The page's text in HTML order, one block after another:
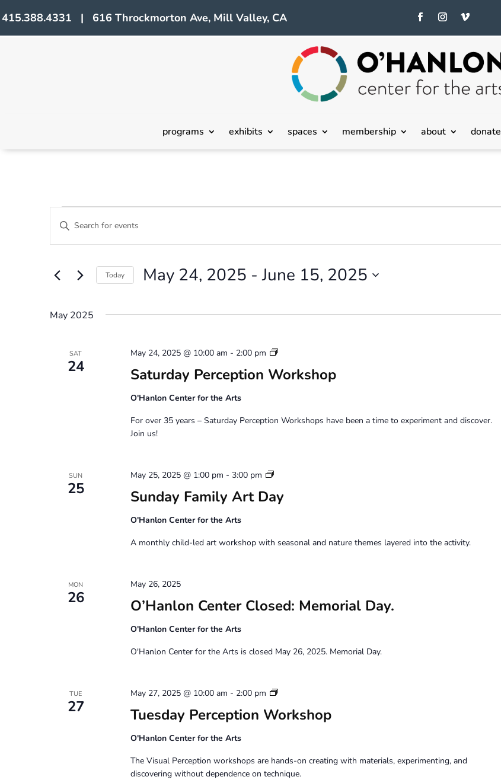
415.388.4331 | 616 Throckmorton Ave, Mill Valley, CA
programs exhibits spaces membership about donate
Events
Events
Search
Views
Enter
Keyword.
Search
Events
Today May 24, 2025 - June 15, 2025
May 2025
SAT
24 Saturday Perception Workshop
May 24, 2025 @ 10:00 am - 2:00 pm
Saturday
Workshop
O'Hanlon Center for the Arts
For over 35 years – Saturday Perception Workshops have been a time to experiment and discover.
Join us!
SUN
25 Sunday Family Art Day
May 25, 2025 @ 1:00 pm - 3:00 pm
Sunday
Art
O'Hanlon Center for the Arts
A monthly child-led art workshop with seasonal and nature themes layered into the activity.
MON
26 O’Hanlon Center Closed: Memorial Day.
May 26, 2025
O'Hanlon Center for the Arts
O'Hanlon Center for the Arts is closed May 26, 2025. Memorial Day.
TUE
27 Tuesday Perception Workshop
May 27, 2025 @ 10:00 am - 2:00 pm
Tuesday
Workshop
O'Hanlon Center for the Arts
The Visual Perception workshops are hands-on creating with materials, experimenting, and
discovering without dependence on technique.